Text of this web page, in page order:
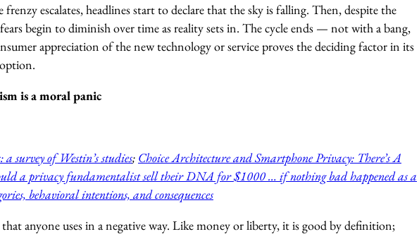
frenzy escalates, headlines start to declare that the sky is falling. Then, despite the
begin to diminish over time as reality sets in. The cycle ends — not with a bang,
appreciation of the new technology or service proves the deciding factor in its
is a moral panic
survey of Westin’s studies; Choice Architecture and Smartphone Privacy: There’s A
a privacy fundamentalist sell their DNA for $1000 … if nothing bad happened as a
behavioral intentions, and consequences
anyone uses in a negative way. Like money or liberty, it is good by definition;